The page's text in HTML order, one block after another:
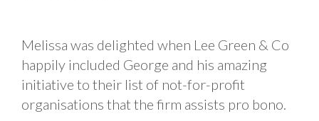
Melissa was delighted when Lee Green & Co
happily included George and his amazing
initiative to their list of not-for-profit
organisations that the firm assists pro bono.